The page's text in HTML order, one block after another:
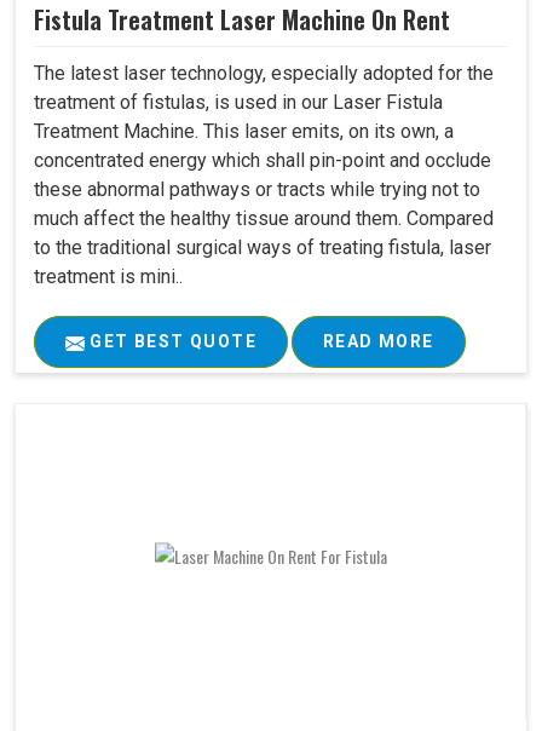
Fistula Treatment Laser Machine On Rent
The latest laser technology, especially adopted for the
treatment of fistulas, is used in our Laser Fistula
Treatment Machine. This laser emits, on its own, a
concentrated energy which shall pin-point and occlude
these abnormal pathways or tracts while trying not to
much affect the healthy tissue around them. Compared
to the traditional surgical ways of treating fistula, laser
treatment is mini..
GET BEST QUOTE READ MORE